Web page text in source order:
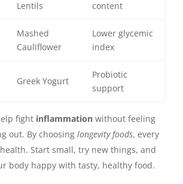
Lentils
content
Mashed
Cauliflower
Lower glycemic
index
Greek Yogurt
Probiotic
support
fight inflammation without feeling
out. By choosing longevity foods, every
Start small, try new things, and
body happy with tasty, healthy food.